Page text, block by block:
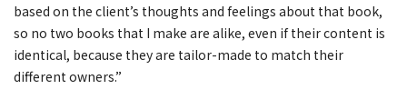
based on the client’s thoughts and feelings about that book,
so no two books that I make are alike, even if their content is
identical, because they are tailor-made to match their
different owners.”